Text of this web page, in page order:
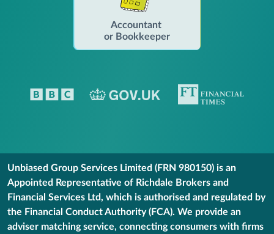
Accountant
or Bookkeeper
Unbiased Group Services Limited (FRN 980150) is an
Appointed Representative of Richdale Brokers and
Financial Services Ltd, which is authorised and regulated by
the Financial Conduct Authority (FCA). We provide an
adviser matching service, connecting consumers with firms